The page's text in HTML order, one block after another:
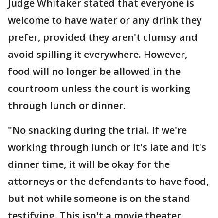
Judge Whitaker stated that everyone is
welcome to have water or any drink they
prefer, provided they aren't clumsy and
avoid spilling it everywhere. However,
food will no longer be allowed in the
courtroom unless the court is working
through lunch or dinner.
"No snacking during the trial. If we're
working through lunch or it's late and it's
dinner time, it will be okay for the
attorneys or the defendants to have food,
but not while someone is on the stand
testifying. This isn't a movie theater.